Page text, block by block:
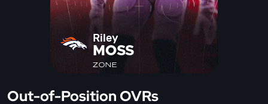
Riley
MOSS
ZONE
Out-of-Position OVRs